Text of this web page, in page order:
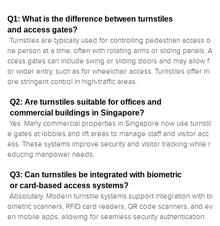
Q1: What is the difference between turnstiles
and access gates?
Turnstiles are typically used for controlling pedestrian access o
ne person at a time, often with rotating arms or sliding panels. A
ccess gates can include swing or sliding doors and may allow f
or wider entry, such as for wheelchair access. Turnstiles offer m
ore stringent control in high-traffic areas.
Q2: Are turnstiles suitable for offices and
commercial buildings in Singapore?
Yes. Many commercial properties in Singapore now use turnstil
e gates at lobbies and lift areas to manage staff and visitor acc
ess. These systems improve security and visitor tracking while r
educing manpower needs.
Q3: Can turnstiles be integrated with biometric
or card-based access systems?
Absolutely. Modern turnstile systems support integration with bi
ometric scanners, RFID card readers, QR code scanners, and ev
en mobile apps, allowing for seamless security authentication.